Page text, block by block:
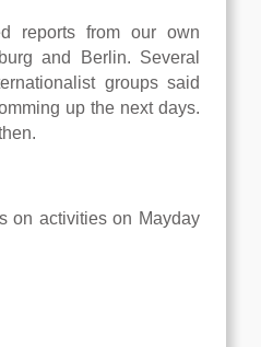
reports from our own
and Berlin. Several
groups said
up the next days.
on activities on Mayday